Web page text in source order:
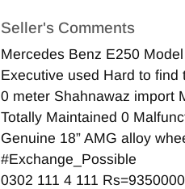
Seller's Comments
Mercedes Benz E250
Executive used Hard to find
0 meter Shahnawaz import
Totally Maintained 0
Genuine 18” AMG alloy
#Exchange_Possible
0302 111 4 111 Rs=9350000